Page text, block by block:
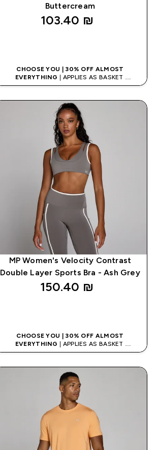
Buttercream
103.40 ₪‎
CHOOSE YOU | 30% OFF ALMOST
EVERYTHING
| APPLIES AS BASKET
EXTRA 5% ON APP USING CODE: APP5
MP Women's Velocity Contrast
Double Layer Sports Bra - Ash Grey
150.40 ₪‎
CHOOSE YOU | 30% OFF ALMOST
EVERYTHING | APPLIES AS BASKET
EXTRA 5% ON APP USING CODE: APP5